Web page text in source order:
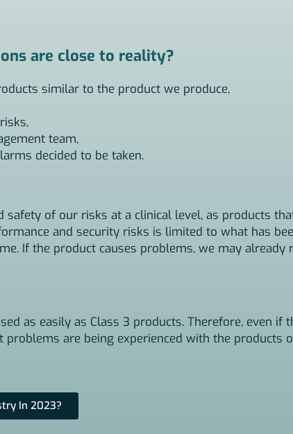
are close to reality?
similar to the product we produce,
team,
decided to be taken.
of our risks at a clinical level, as products
and security risks is limited to what has
If the product causes problems, we may already
as easily as Class 3 products. Therefore, even if
are being experienced with the products
In 2023?